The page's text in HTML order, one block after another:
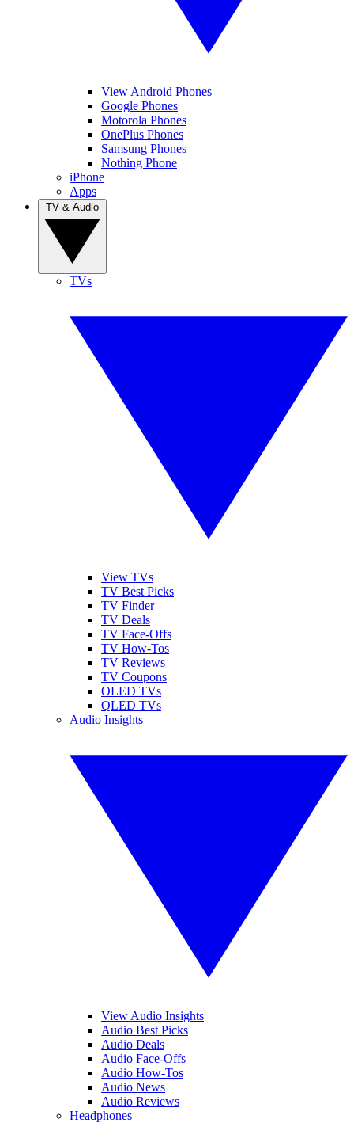
View Android Phones
Google Phones
Motorola Phones
OnePlus Phones
Samsung Phones
Nothing Phone
iPhone
Apps
TVs
View TVs
TV Best Picks
TV Finder
TV Deals
TV Face-Offs
TV How-Tos
TV Reviews
TV Coupons
OLED TVs
QLED TVs
Audio Insights
View Audio Insights
Audio Best Picks
Audio Deals
Audio Face-Offs
Audio How-Tos
Audio News
Audio Reviews
Headphones